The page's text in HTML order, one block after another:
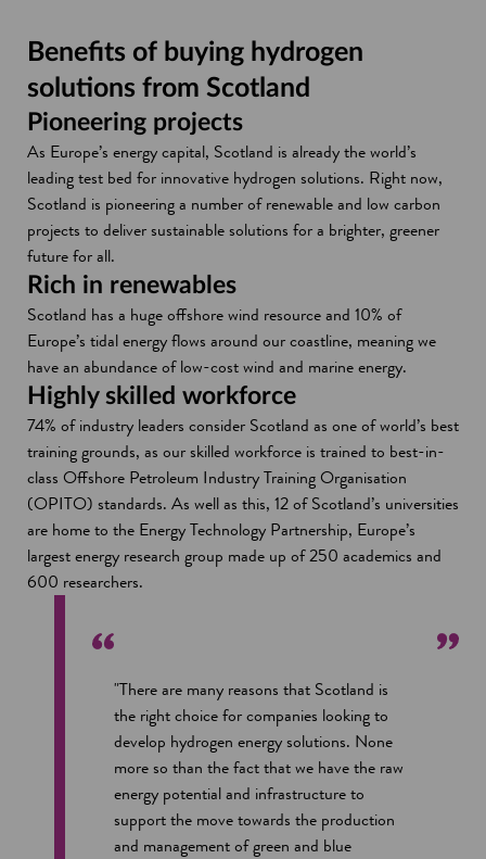
Benefits of buying hydrogen
solutions from Scotland
Pioneering projects
As Europe’s energy capital, Scotland is already the world’s
leading test bed for innovative hydrogen solutions. Right now,
Scotland is pioneering a number of renewable and low carbon
projects to deliver sustainable solutions for a brighter, greener
future for all.
Rich in renewables
Scotland has a huge offshore wind resource and 10% of
Europe’s tidal energy flows around our coastline, meaning we
have an abundance of low-cost wind and marine energy.
Highly skilled workforce
74% of industry leaders consider Scotland as one of world’s best
training grounds, as our skilled workforce is trained to best-in-
class Offshore Petroleum Industry Training Organisation
(OPITO) standards. As well as this, 12 of Scotland’s universities
are home to the Energy Technology Partnership, Europe’s
largest energy research group made up of 250 academics and
600 researchers.
"There are many reasons that Scotland is
the right choice for companies looking to
develop hydrogen energy solutions. None
more so than the fact that we have the raw
energy potential and infrastructure to
support the move towards the production
and management of green and blue